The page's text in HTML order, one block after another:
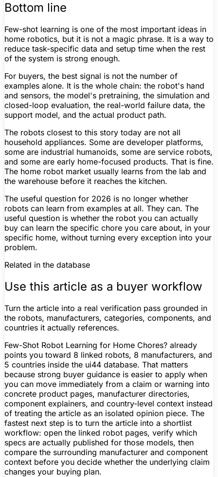
Bottom line
Few-shot learning is one of the most important ideas in
home robotics, but it is not a magic phrase. It is a way to
reduce task-specific data and setup time when the rest
of the system is strong enough.
For buyers, the best signal is not the number of
examples alone. It is the whole chain: the robot's hand
and sensors, the model's pretraining, the simulation and
closed-loop evaluation, the real-world failure data, the
support model, and the actual product path.
The robots closest to this story today are not all
household appliances. Some are developer platforms,
some are industrial humanoids, some are service robots,
and some are early home-focused products. That is fine.
The home robot market usually learns from the lab and
the warehouse before it reaches the kitchen.
The useful question for 2026 is no longer whether
robots can learn from examples at all. They can. The
useful question is whether the robot you can actually
buy can learn the specific chore you care about, in your
specific home, without turning every exception into your
problem.
Related in the database
Use this article as a buyer workflow
Turn the article into a real verification pass grounded in
the robots, manufacturers, categories, components, and
countries it actually references.
Few-Shot Robot Learning for Home Chores? already
points you toward 8 linked robots, 8 manufacturers, and
5 countries inside the ui44 database. That matters
because strong buyer guidance is easier to apply when
you can move immediately from a claim or warning into
concrete product pages, manufacturer directories,
component explainers, and country-level context instead
of treating the article as an isolated opinion piece. The
fastest next step is to turn the article into a shortlist
workflow: open the linked robot pages, verify which
specs are actually published for those models, then
compare the surrounding manufacturer and component
context before you decide whether the underlying claim
changes your buying plan.